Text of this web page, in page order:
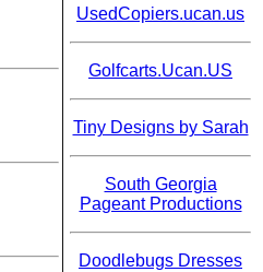
UsedCopiers.ucan.us
Golfcarts.Ucan.US
Tiny Designs by Sarah
South Georgia
Pageant Productions
Doodlebugs Dresses